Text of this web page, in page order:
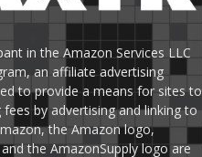
in the Amazon Services LLC
an affiliate advertising
to provide a means for sites to
by advertising and linking to
the Amazon logo,
the AmazonSupply logo are